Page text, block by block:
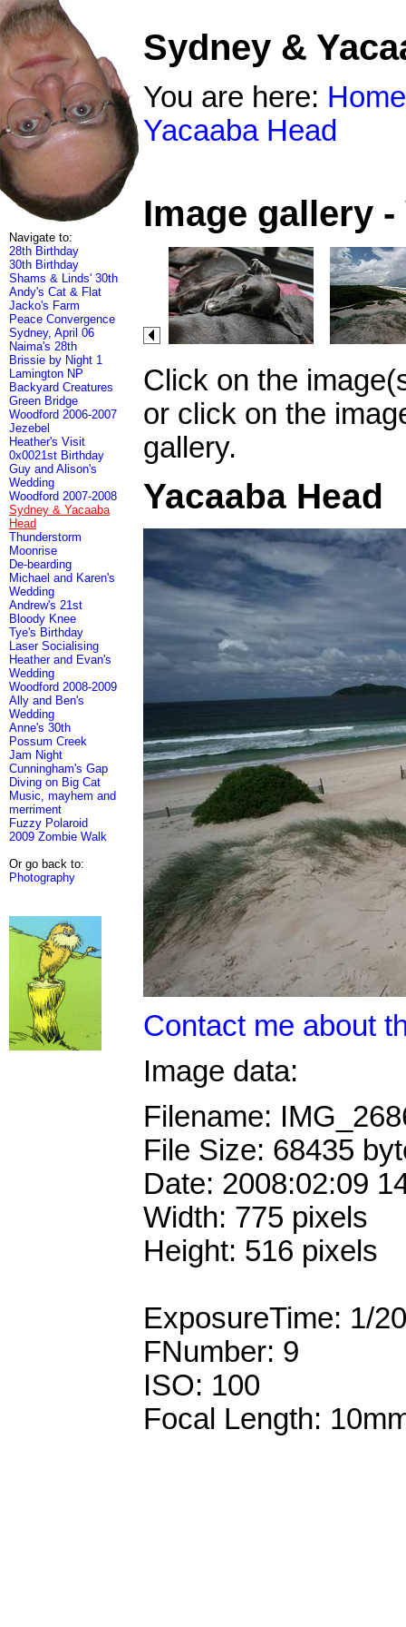
Navigate to:
28th Birthday
30th Birthday
Shams & Linds' 30th
Andy's Cat & Flat
Jacko's Farm
Peace Convergence
Sydney, April 06
Naima's 28th
Brissie by Night 1
Lamington NP
Backyard Creatures
Green Bridge
Woodford 2006-2007
Jezebel
Heather's Visit
0x0021st Birthday
Guy and Alison's
Wedding
Woodford 2007-2008
Sydney & Yacaaba
Head
Thunderstorm
Moonrise
De-bearding
Michael and Karen's
Wedding
Andrew's 21st
Bloody Knee
Tye's Birthday
Laser Socialising
Heather and Evan's
Wedding
Woodford 2008-2009
Ally and Ben's
Wedding
Anne's 30th
Possum Creek
Jam Night
Cunningham's Gap
Diving on Big Cat
Music, mayhem and
merriment
Fuzzy Polaroid
2009 Zombie Walk
Or go back to:
Photography
Sydney &
You are here: Home
Yacaaba Head
Image gallery
Click on the
or click on the
gallery.
Yacaaba Head
Contact me about
Image data:
Filename:
File Size: 68435
Date: 2008:02:09
Width: 775 pixels
Height: 516 pixels
ExposureTime: 1/
FNumber: 9
ISO: 100
Focal Length: